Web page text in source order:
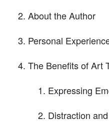
About the Author
Personal
The Benefits of Art
Expressing
Distraction